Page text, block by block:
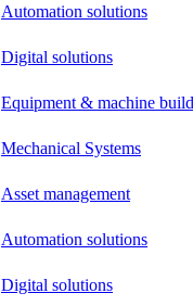
Automation solutions
Digital solutions
Equipment & machine build
Mechanical Systems
Asset management
Automation solutions
Digital solutions